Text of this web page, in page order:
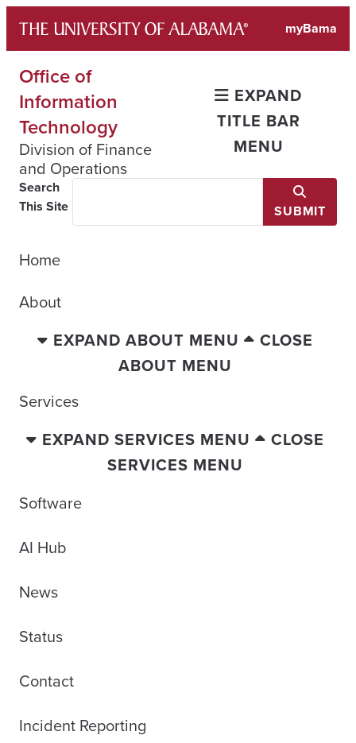
content
myBama
Office of
Information
Technology
Division of Finance
and Operations
EXPAND
TITLE BAR
MENU
Search
This Site
SUBMIT
Home
About
EXPAND ABOUT MENU
CLOSE
ABOUT MENU
Services
EXPAND SERVICES MENU
CLOSE
SERVICES MENU
Software
AI Hub
News
Status
Contact
Incident Reporting